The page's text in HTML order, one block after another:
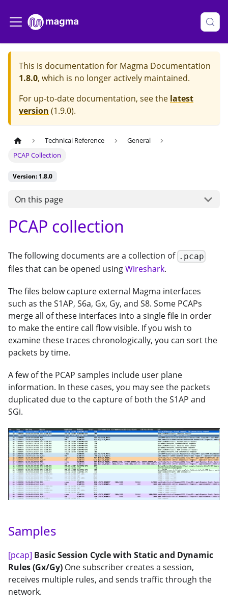
This is documentation for Magma Documentation
1.8.0, which is no longer actively maintained.
For up-to-date documentation, see the latest
version (1.9.0).
Technical Reference
General
PCAP Collection
Version: 1.8.0
On this page
PCAP collection
The following documents are a collection of .pcap
files that can be opened usingWireshark.
The files below capture external Magma interfaces
such as the S1AP, S6a, Gx, Gy, and S8. Some PCAPs
merge all of these interfaces into a single file in order
to make the entire call flow visible. If you wish to
examine these traces chronologically, you can sort the
packets by time.
A few of the PCAP samples include user plane
information. In these cases, you may see the packets
duplicated due to the capture of both the S1AP and
SGi.
Samples
[pcap] Basic Session Cycle with Static and Dynamic
Rules (Gx/Gy) One subscriber creates a session,
receives multiple rules, and sends traffic through the
network.